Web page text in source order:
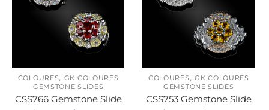
COLOURES, GK COLOURES
GEMSTONE SLIDES
CSS766 Gemstone Slide
COLOURES, GK COLOURES
GEMSTONE SLIDES
CSS753 Gemstone Slide